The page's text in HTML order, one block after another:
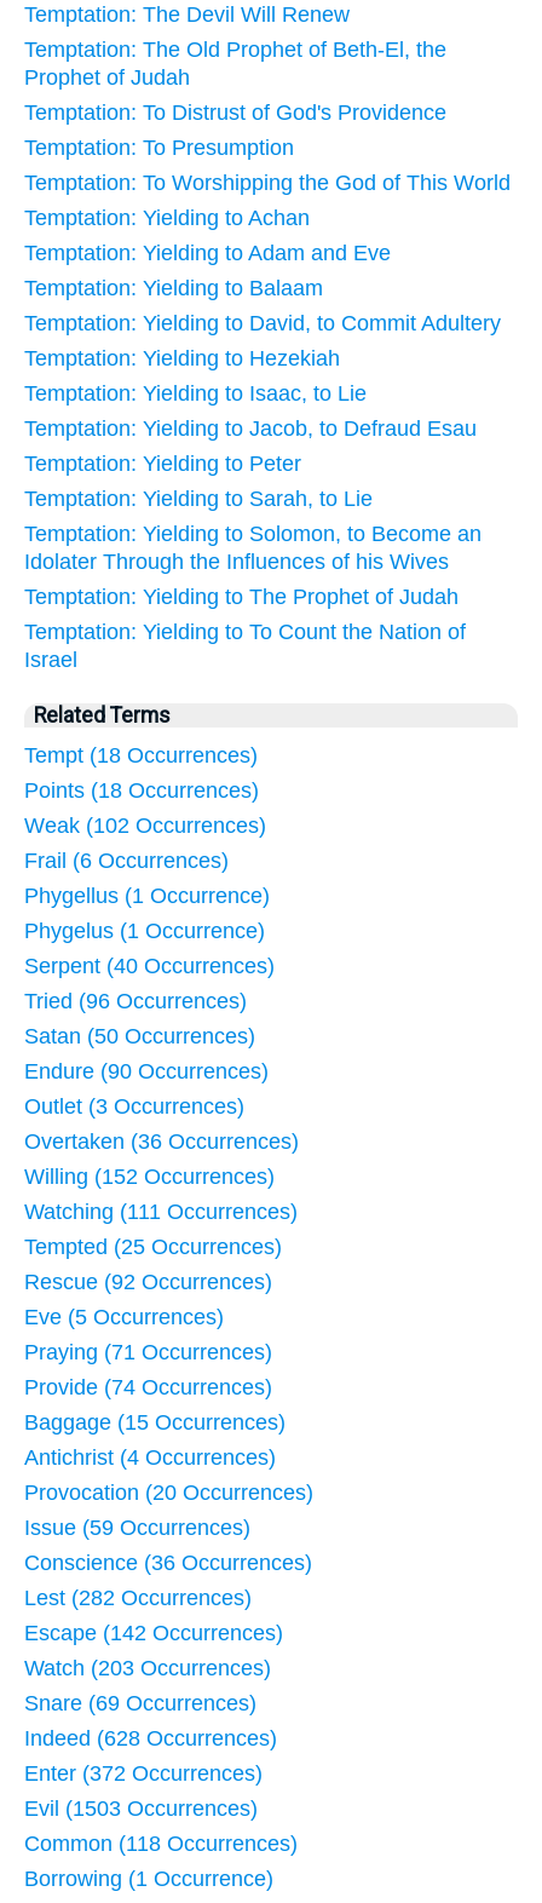
Temptation: The Devil Will Renew
Temptation: The Old Prophet of Beth-El, the
Prophet of Judah
Temptation: To Distrust of God's Providence
Temptation: To Presumption
Temptation: To Worshipping the God of This World
Temptation: Yielding to Achan
Temptation: Yielding to Adam and Eve
Temptation: Yielding to Balaam
Temptation: Yielding to David, to Commit Adultery
Temptation: Yielding to Hezekiah
Temptation: Yielding to Isaac, to Lie
Temptation: Yielding to Jacob, to Defraud Esau
Temptation: Yielding to Peter
Temptation: Yielding to Sarah, to Lie
Temptation: Yielding to Solomon, to Become an
Idolater Through the Influences of his Wives
Temptation: Yielding to The Prophet of Judah
Temptation: Yielding to To Count the Nation of
Israel
Related Terms
Tempt (18 Occurrences)
Points (18 Occurrences)
Weak (102 Occurrences)
Frail (6 Occurrences)
Phygellus (1 Occurrence)
Phygelus (1 Occurrence)
Serpent (40 Occurrences)
Tried (96 Occurrences)
Satan (50 Occurrences)
Endure (90 Occurrences)
Outlet (3 Occurrences)
Overtaken (36 Occurrences)
Willing (152 Occurrences)
Watching (111 Occurrences)
Tempted (25 Occurrences)
Rescue (92 Occurrences)
Eve (5 Occurrences)
Praying (71 Occurrences)
Provide (74 Occurrences)
Baggage (15 Occurrences)
Antichrist (4 Occurrences)
Provocation (20 Occurrences)
Issue (59 Occurrences)
Conscience (36 Occurrences)
Lest (282 Occurrences)
Escape (142 Occurrences)
Watch (203 Occurrences)
Snare (69 Occurrences)
Indeed (628 Occurrences)
Enter (372 Occurrences)
Evil (1503 Occurrences)
Common (118 Occurrences)
Borrowing (1 Occurrence)